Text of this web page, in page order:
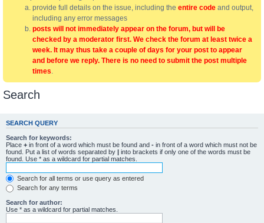
provide full details on the issue, including the entire code and output,
including any error messages
posts will not immediately appear on the forum, but will be
checked by a moderator first. We check the forum at least twice a
week. It may thus take a couple of days for your post to appear
and before we reply. There is no need to submit the post multiple
times.
Search
SEARCH QUERY
Search for keywords:
Place + in front of a word which must be found and - in front of a word which must not be
found. Put a list of words separated by | into brackets if only one of the words must be
found. Use * as a wildcard for partial matches.
Search for all terms or use query as entered
Search for any terms
Search for author:
Use * as a wildcard for partial matches.